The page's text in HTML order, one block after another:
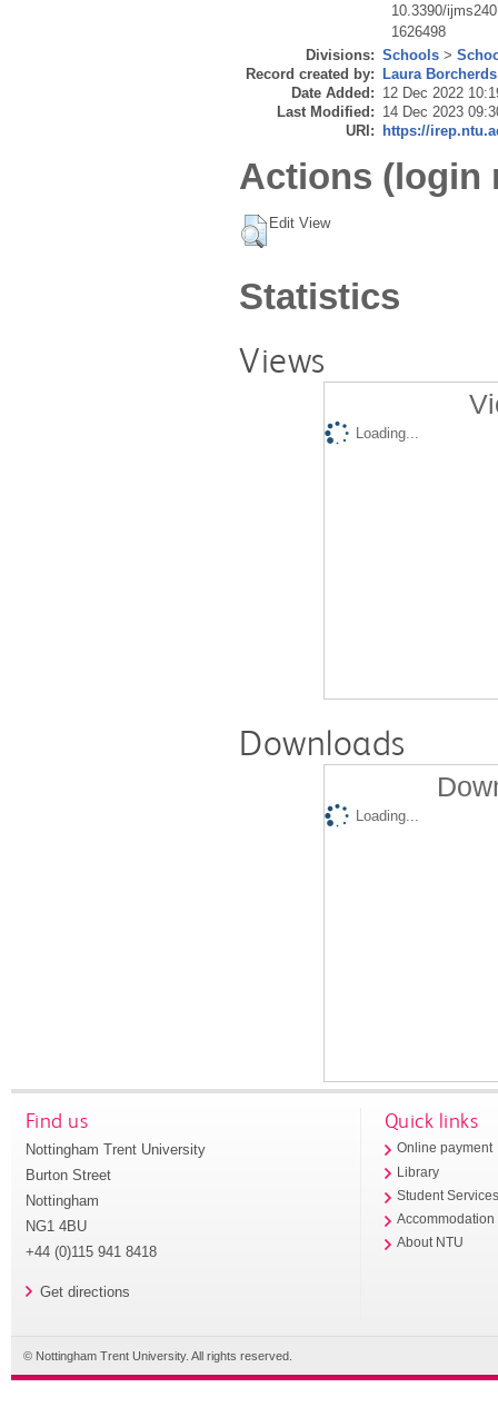
10.3390/
1626498
Divisions: Schools >
Record created by:
Laura Borcherds
Date Added: 12 Dec 2022
Last Modified: 14 Dec 2023
URI:
https://
Actions (login
Edit View
Statistics
Views
Loading...
Downloads
Loading...
Find us
Nottingham Trent University
Burton Street
Nottingham
NG1 4BU
+44 (0)115 941 8418
Get directions
Quick links
Online payment
Library
Student
Accommodation
About NTU
© Nottingham Trent University. All rights reserved.